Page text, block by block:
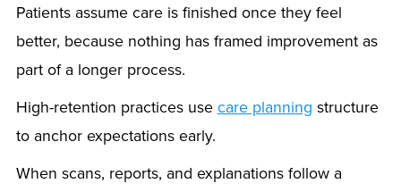
Patients assume care is finished once they feel
better, because nothing has framed improvement as
part of a longer process.
High-retention practices usecare planning structure
to anchor expectations early.
When scans, reports, and explanations follow a